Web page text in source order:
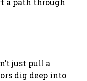
a path through
just pull a
dig deep into